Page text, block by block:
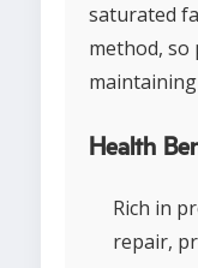
saturated
method,
Health
Rich in
repair,